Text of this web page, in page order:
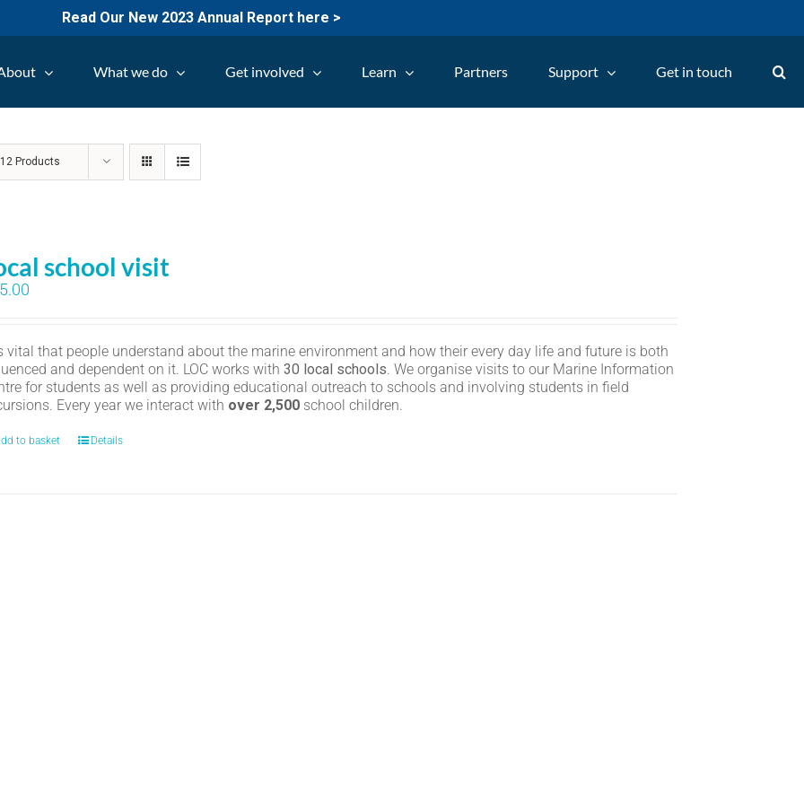
Read Our New 2023 Annual Report here >
What we do Get involved Learn Partners Support Get in touch
12 Products
school visit
vital that people understand about the marine environment and how their every day life and future is both
and dependent on it. LOC works with30 local schools. We organise visits to our Marine Information
for students as well as providing educational outreach to schools and involving students in field
Every year we interact with over 2,500 school children.
to basket Details